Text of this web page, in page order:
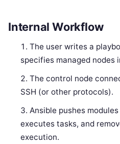
Internal Workflow
The user writes a
specifies managed nodes
The control node
SSH (or other protocols).
Ansible pushes
executes tasks, and
execution.